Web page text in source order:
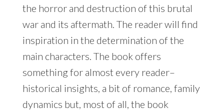
the horror and destruction of this brutal
war and its aftermath. The reader will find
inspiration in the determination of the
main characters. The book offers
something for almost every reader–
historical insights, a bit of romance, family
dynamics but, most of all, the book